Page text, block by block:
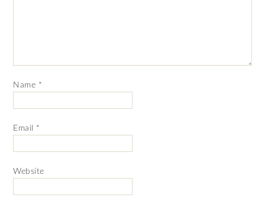
Name *
Email *
Website